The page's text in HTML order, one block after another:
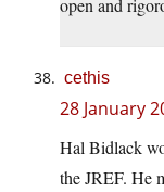
open and
cethis
28 January
Hal Bidlack
the JREF. He